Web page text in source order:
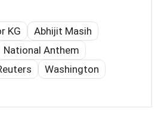
KG
Abhijit Masih
National Anthem
Washington